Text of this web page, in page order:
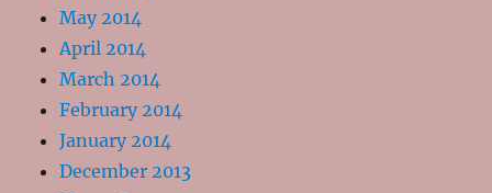
May 2014
April 2014
March 2014
February 2014
January 2014
December 2013